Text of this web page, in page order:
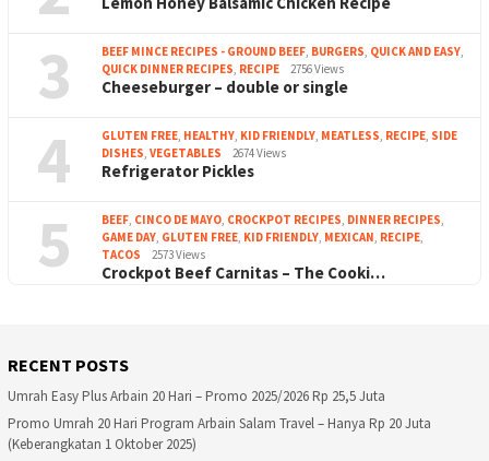
3 BEEF MINCE RECIPES - GROUND BEEF, BURGERS, QUICK AND EASY,
QUICK DINNER RECIPES, RECIPE 2756 Views
Cheeseburger – double or single
4 GLUTEN FREE, HEALTHY, KID FRIENDLY, MEATLESS, RECIPE, SIDE
DISHES, VEGETABLES 2674 Views
Refrigerator Pickles
5 BEEF, CINCO DE MAYO, CROCKPOT RECIPES, DINNER RECIPES,
GAME DAY, GLUTEN FREE, KID FRIENDLY, MEXICAN, RECIPE,
TACOS
2573 Views
Crockpot Beef Carnitas – The Cooki…
RECENT POSTS
Umrah Easy Plus Arbain 20 Hari – Promo 2025/2026 Rp 25,5 Juta
Promo Umrah 20 Hari Program Arbain Salam Travel – Hanya Rp 20 Juta
(Keberangkatan 1 Oktober 2025)